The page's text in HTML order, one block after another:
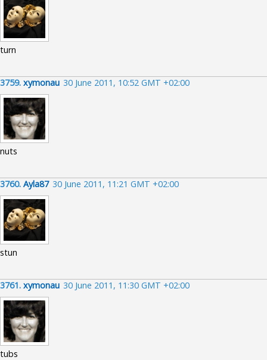
turn
3759. xymonau 30 June 2011, 10:52 GMT +02:00
nuts
3760. Ayla87 30 June 2011, 11:21 GMT +02:00
stun
3761. xymonau 30 June 2011, 11:30 GMT +02:00
tubs